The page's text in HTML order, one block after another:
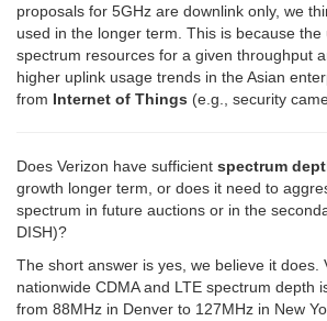
proposals for 5GHz are downlink only, we
used in the longer term. This is because
spectrum resources for a given throughput
higher uplink usage trends in the Asian
from Internet of Things (e.g., security
Does Verizon have sufficient spectrum
growth longer term, or does it need to
spectrum in future auctions or in the
DISH)?
The short answer is yes, we believe it does.
nationwide CDMA and LTE spectrum depth
from 88MHz in Denver to 127MHz in New